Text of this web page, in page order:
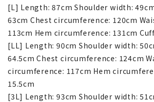
[L] Length: 87cm Shoulder width:
63cm Chest circumference: 120cm
113cm Hem circumference: 131cm
[LL] Length: 90cm Shoulder width:
64.5cm Chest circumference: 124cm
circumference: 117cm Hem
15.5cm
[3L] Length: 93cm Shoulder width: